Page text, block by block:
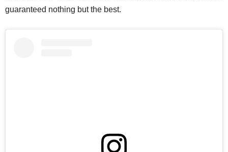
guaranteed nothing but the best.